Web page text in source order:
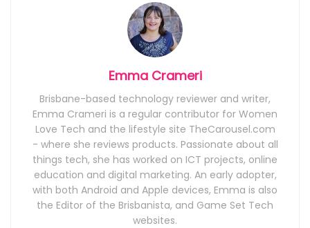
Emma Crameri
Brisbane-based technology reviewer and writer,
Emma Crameri is a regular contributor for Women
Love Tech and the lifestyle site TheCarousel.com
- where she reviews products. Passionate about all
things tech, she has worked on ICT projects, online
education and digital marketing. An early adopter,
with both Android and Apple devices, Emma is also
the Editor of the Brisbanista, and Game Set Tech
websites.